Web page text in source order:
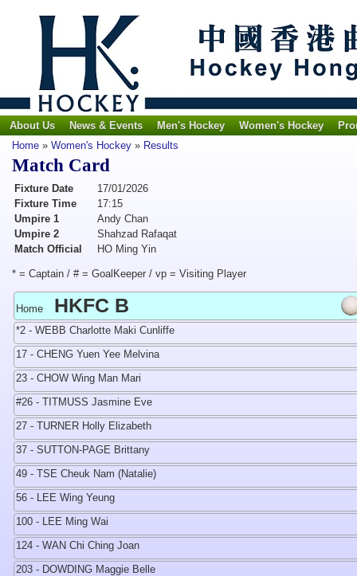
About Us News & Events Men's Hockey Women's Hockey
Home » Women's Hockey » Results
Match Card
Fixture Date
17/01/2026
Fixture Time
17:15
Umpire 1
Andy Chan
Umpire 2
Shahzad Rafaqat
Match Official
HO Ming Yin
* = Captain / # = GoalKeeper / vp = Visiting Player
Home HKFC B
*2 - WEBB Charlotte Maki Cunliffe
17 - CHENG Yuen Yee Melvina
23 - CHOW Wing Man Mari
#26 - TITMUSS Jasmine Eve
27 - TURNER Holly Elizabeth
37 - SUTTON-PAGE Brittany
49 - TSE Cheuk Nam (Natalie)
56 - LEE Wing Yeung
100 - LEE Ming Wai
124 - WAN Chi Ching Joan
203 - DOWDING Maggie Belle